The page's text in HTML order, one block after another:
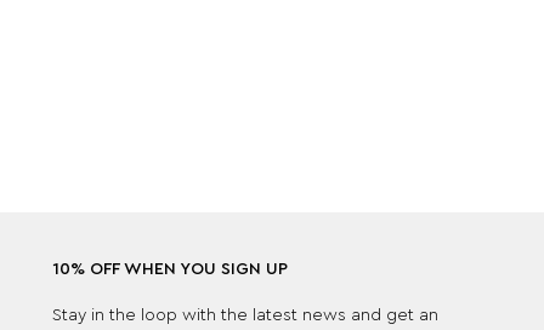
10% OFF WHEN YOU SIGN UP
Stay in the loop with the latest news and get an